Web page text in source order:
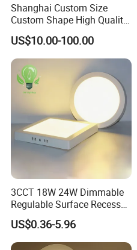
Shanghai Custom Size
Custom Shape High Quality
LED Light Sheet for LED
Edge-Lit LED Light Board
US$10.00-100.00
3CCT 18W 24W Dimmable
Regulable Surface Recessed
Slim Ceiling Light Ultra
Waterproof Ceiling Lamp
Downlight Square Round
US$0.36-5.96